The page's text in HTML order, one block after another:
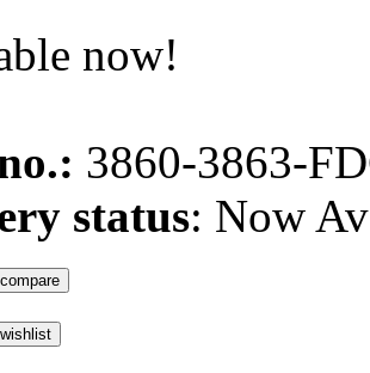
now!
3860-3863-
status: Now